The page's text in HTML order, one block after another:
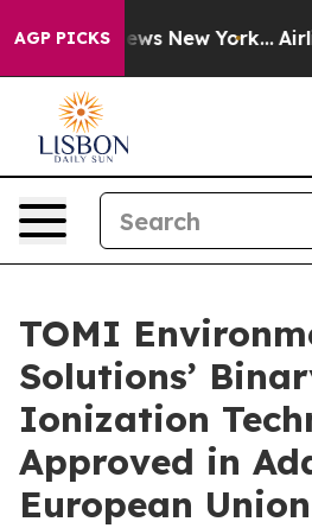
AGP PICKS
News New York... Airlines
TOMI
Solutions’
Ionization
Approved in
European